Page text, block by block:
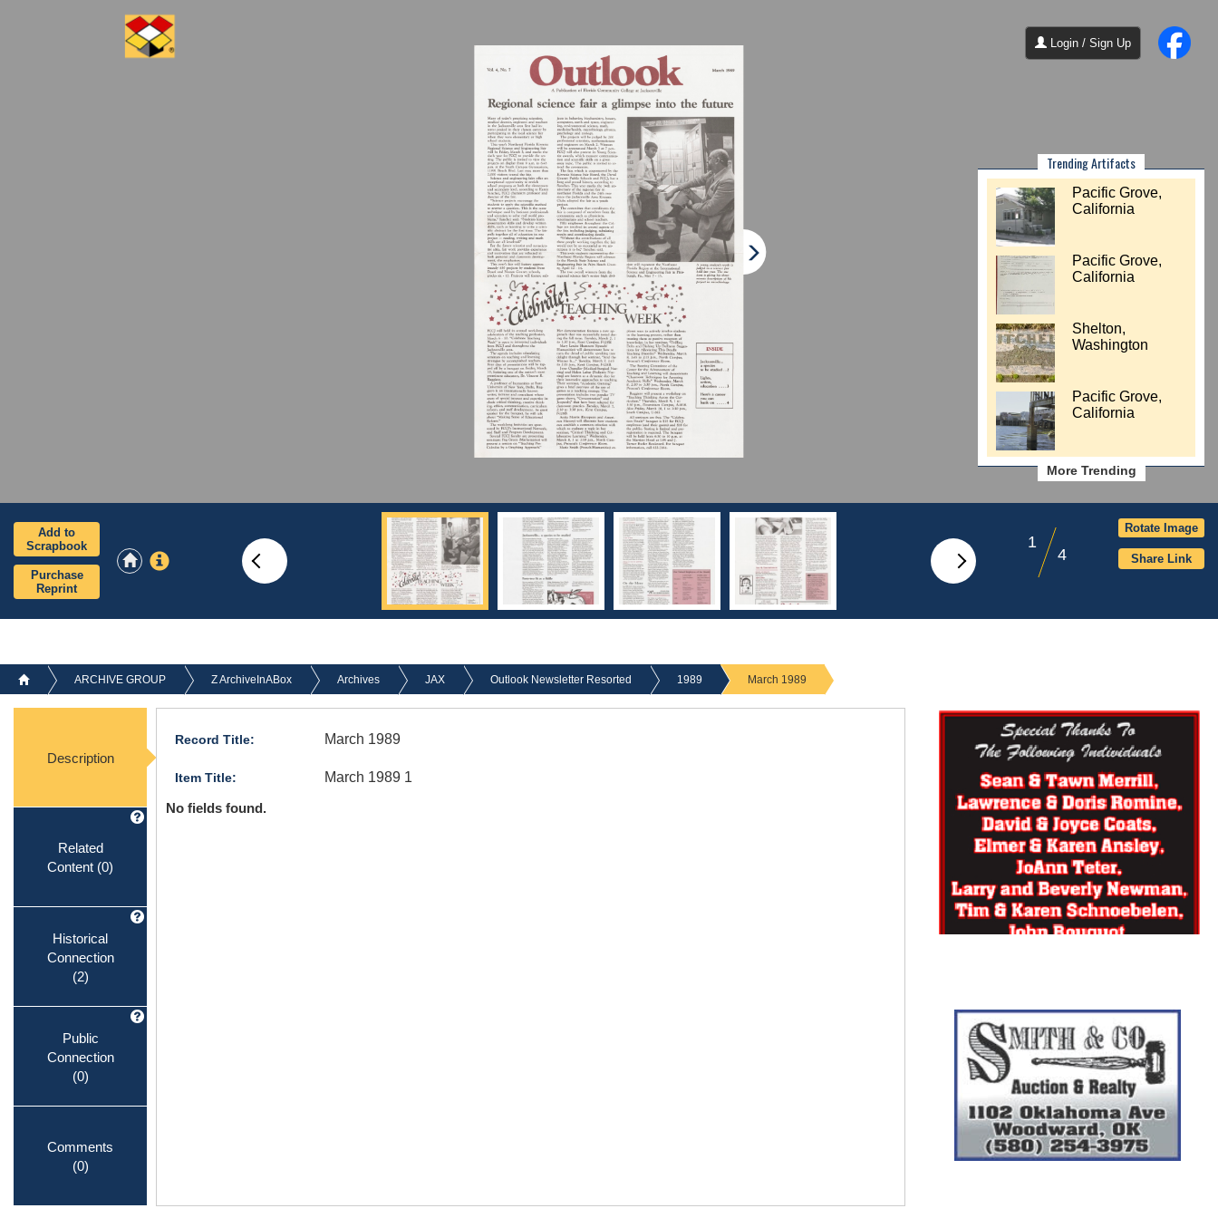
Login / Sign Up
Trending Artifacts
Pacific Grove,
California
Pacific Grove,
California
Shelton,
Washington
Pacific Grove,
California
More Trending
1
4
Add to
Scrapbook
Purchase
Reprint
Share Link
Rotate Image
ARCHIVE GROUP Z ArchiveInABox Archives JAX Outlook Newsletter Resorted 1989 March 1989
Description
Related
Content (0)
Historical
Connection
(2)
Public
Connection
(0)
Comments
(0)
Record Title: March 1989
Item Title:
March 1989 1
No fields found.